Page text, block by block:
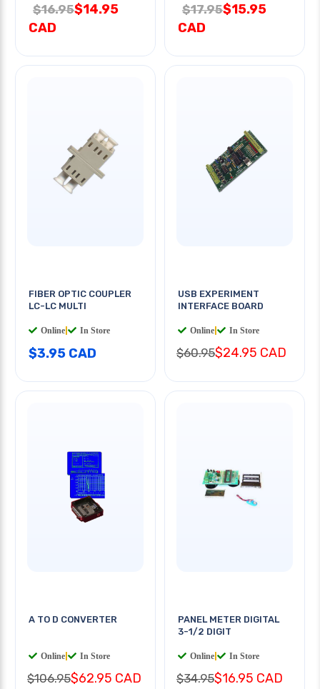
$16.95$14.95
CAD
$17.95$15.95
CAD
FIBER OPTIC COUPLER
LC-LC MULTI
Online In Store
$3.95 CAD
USB EXPERIMENT
INTERFACE BOARD
Online In Store
$60.95$24.95 CAD
A TO D CONVERTER
Online In Store
$106.95$62.95 CAD
PANEL METER DIGITAL
3-1/2 DIGIT
Online In Store
$34.95$16.95 CAD